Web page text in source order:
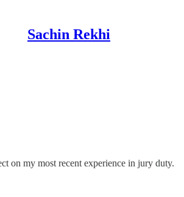
Sachin Rekhi
on my most recent experience in jury duty.